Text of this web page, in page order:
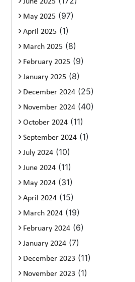
May 2025 (97)
April 2025 (1)
March 2025 (8)
February 2025 (9)
January 2025 (8)
December 2024 (25)
November 2024 (40)
October 2024 (11)
September 2024 (1)
July 2024 (10)
June 2024 (11)
May 2024 (31)
April 2024 (15)
March 2024 (19)
February 2024 (6)
January 2024 (7)
December 2023 (11)
November 2023 (1)